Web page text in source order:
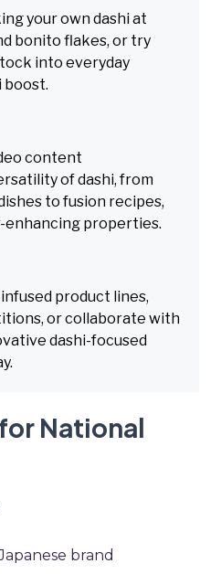
your own dashi at
bonito flakes, or try
into everyday
boost.
content
of dashi, from
to fusion recipes,
properties.
product lines,
or collaborate with
dashi-focused
National
brand